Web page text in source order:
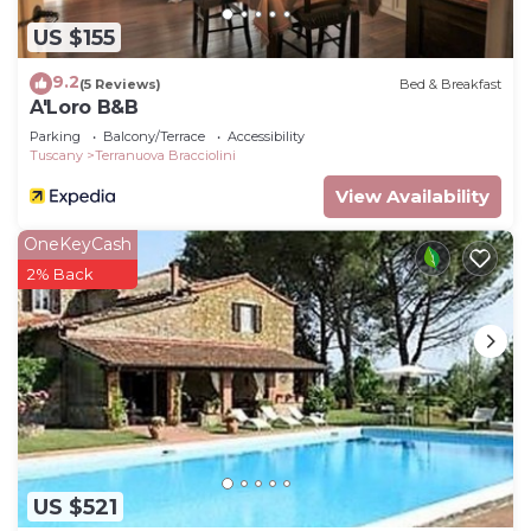
more about the House in Terranuova Bracciolini,
such as places to visit and things to do nearby, you
can check below to learn more.
US $155
9.2(5 Reviews) Bed & Breakfast
A'Loro B&B
Parking Balcony/Terrace
Accessibility
Tuscany
Terranuova Bracciolini
View Availability
US $521
OneKeyCash
2% Back